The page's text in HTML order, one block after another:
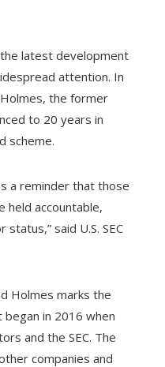
latest development
attention. In
the former
to 20 years in
scheme.
a reminder that those
held accountable,
said U.S. SEC
Holmes marks the
in 2016 when
and the SEC. The
companies and